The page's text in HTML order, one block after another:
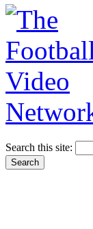
Search this site: